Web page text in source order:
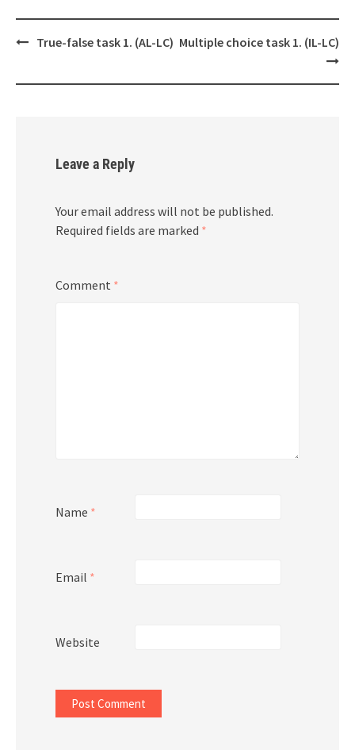
PostTrue-false task 1. (AL-LC) Multiple choice task 1. (IL-LC)
Leave a Reply
Your email address will not be published.
Required fields are marked *
Comment *
Name *
Email *
Website